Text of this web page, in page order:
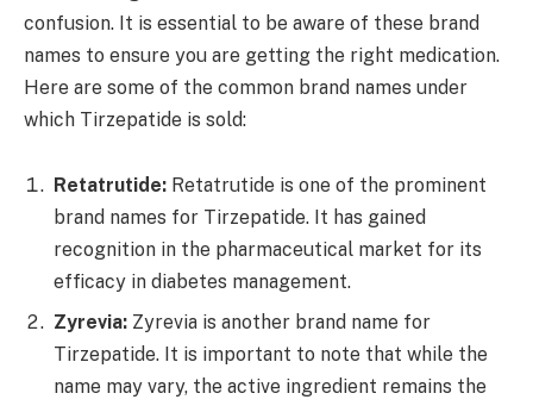
confusion. It is essential to be aware of these brand
names to ensure you are getting the right medication.
Here are some of the common brand names under
which Tirzepatide is sold:
Retatrutide: Retatrutide is one of the prominent
brand names for Tirzepatide. It has gained
recognition in the pharmaceutical market for its
efficacy in diabetes management.
Zyrevia: Zyrevia is another brand name for
Tirzepatide. It is important to note that while the
name may vary, the active ingredient remains the